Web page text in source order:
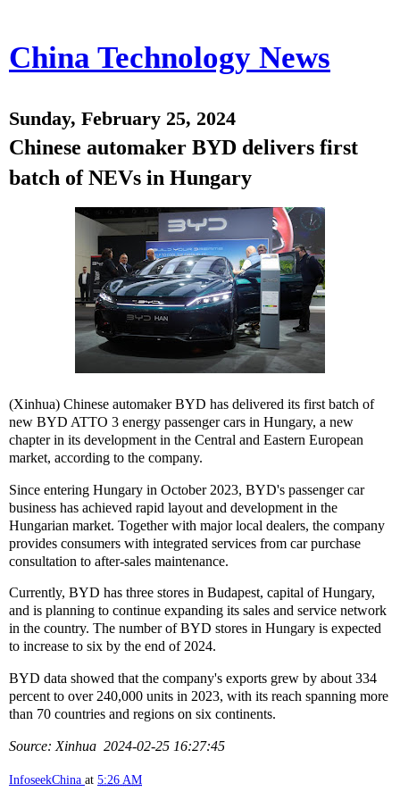
China Technology News
Sunday, February 25, 2024
Chinese automaker BYD delivers first
batch of NEVs in Hungary
(Xinhua) Chinese automaker BYD has delivered its first batch of
new BYD ATTO 3 energy passenger cars in Hungary, a new
chapter in its development in the Central and Eastern European
market, according to the company.
Since entering Hungary in October 2023, BYD's passenger car
business has achieved rapid layout and development in the
Hungarian market. Together with major local dealers, the company
provides consumers with integrated services from car purchase
consultation to after-sales maintenance.
Currently, BYD has three stores in Budapest, capital of Hungary,
and is planning to continue expanding its sales and service network
in the country. The number of BYD stores in Hungary is expected
to increase to six by the end of 2024.
BYD data showed that the company's exports grew by about 334
percent to over 240,000 units in 2023, with its reach spanning more
than 70 countries and regions on six continents.
Source: Xinhua 2024-02-25 16:27:45
InfoseekChina at 5:26 AM